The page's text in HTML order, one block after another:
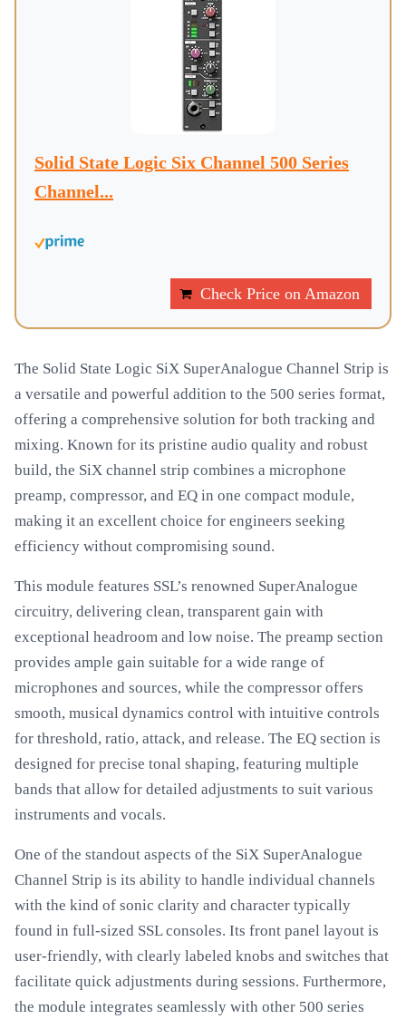
Solid State Logic Six Channel 500 Series
Channel...
Check Price on Amazon
The Solid State Logic SiX SuperAnalogue Channel Strip is
a versatile and powerful addition to the 500 series format,
offering a comprehensive solution for both tracking and
mixing. Known for its pristine audio quality and robust
build, the SiX channel strip combines a microphone
preamp, compressor, and EQ in one compact module,
making it an excellent choice for engineers seeking
efficiency without compromising sound.
This module features SSL’s renowned SuperAnalogue
circuitry, delivering clean, transparent gain with
exceptional headroom and low noise. The preamp section
provides ample gain suitable for a wide range of
microphones and sources, while the compressor offers
smooth, musical dynamics control with intuitive controls
for threshold, ratio, attack, and release. The EQ section is
designed for precise tonal shaping, featuring multiple
bands that allow for detailed adjustments to suit various
instruments and vocals.
One of the standout aspects of the SiX SuperAnalogue
Channel Strip is its ability to handle individual channels
with the kind of sonic clarity and character typically
found in full-sized SSL consoles. Its front panel layout is
user-friendly, with clearly labeled knobs and switches that
facilitate quick adjustments during sessions. Furthermore,
the module integrates seamlessly with other 500 series